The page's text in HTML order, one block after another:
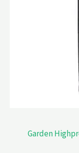
Garden